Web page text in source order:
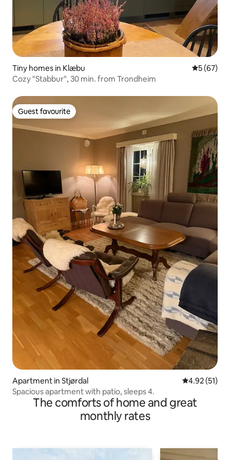
Tiny homes in Klæbu 5 out of 5
5 (67)
Cozy "Stabbur", 30 min. from Trondheim
Guest favourite
Guest favourite
Apartment in Stjørdal 4.92 out of 5
4.92 (51)
Spacious apartment with patio, sleeps 4.
The comforts of home and great
monthly rates